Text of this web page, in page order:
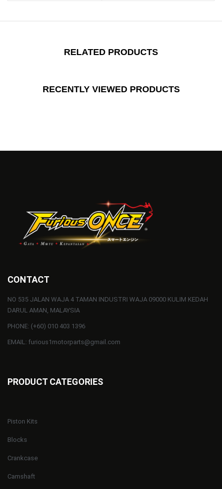
RELATED PRODUCTS
RECENTLY VIEWED PRODUCTS
CONTACT
NO 535 JALAN WAJA 4 TAMAN INDUSTRI WAJA 09000 KULIM KEDAH
DARUL AMAN, MALAYSIA
PHONE: (+60) 010 403 1396
EMAIL: furious1motorparts@gmail.com
PRODUCT CATEGORIES
Piston Kits
Blocks
Crankcase
Camshaft